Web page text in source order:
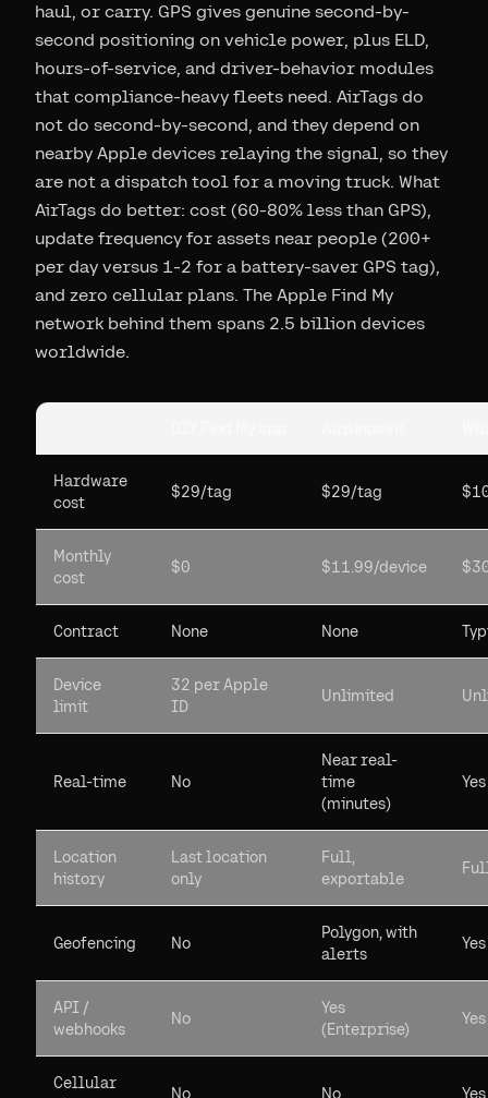
haul, or carry. GPS gives genuine second-by-
second positioning on vehicle power, plus ELD,
hours-of-service, and driver-behavior modules
that compliance-heavy fleets need. AirTags do
not do second-by-second, and they depend on
nearby Apple devices relaying the signal, so they
are not a dispatch tool for a moving truck. What
AirTags do better: cost (60-80% less than GPS),
update frequency for assets near people (200+
per day versus 1-2 for a battery-saver GPS tag),
and zero cellular plans. The Apple Find My
network behind them spans 2.5 billion devices
worldwide.
Hardware
cost
$29/tag $29/tag
Monthly
cost
$0 $11.99/device
Contract None None
Device
limit
32 per Apple
ID
Unlimited
Real-time No
Near real-
time
(minutes)
Location
history
Last location
only
Full,
exportable
Geofencing No
Polygon, with
alerts
Yes
API /
webhooks
No
Yes
(Enterprise)
Yes
Cellular
No No Yes